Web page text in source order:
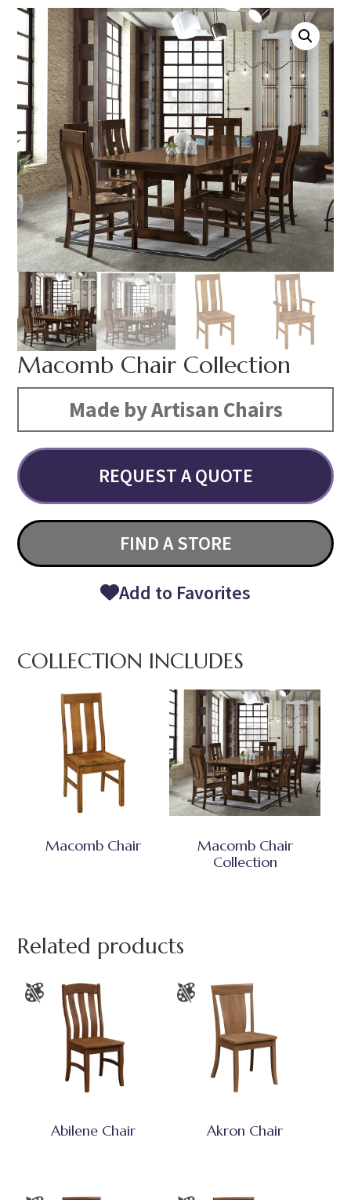
Macomb Chair Collection
Made by Artisan Chairs
REQUEST A QUOTE
FIND A STORE
Add to Favorites
COLLECTION INCLUDES
Macomb Chair
Macomb Chair
Collection
Related products
Abilene Chair Akron Chair